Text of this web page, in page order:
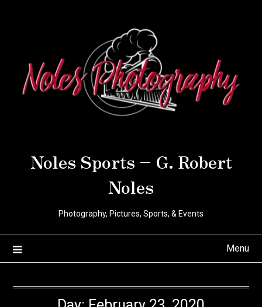
Noles Sports – G. Robert
Noles
Photography, Pictures, Sports, & Events
Menu